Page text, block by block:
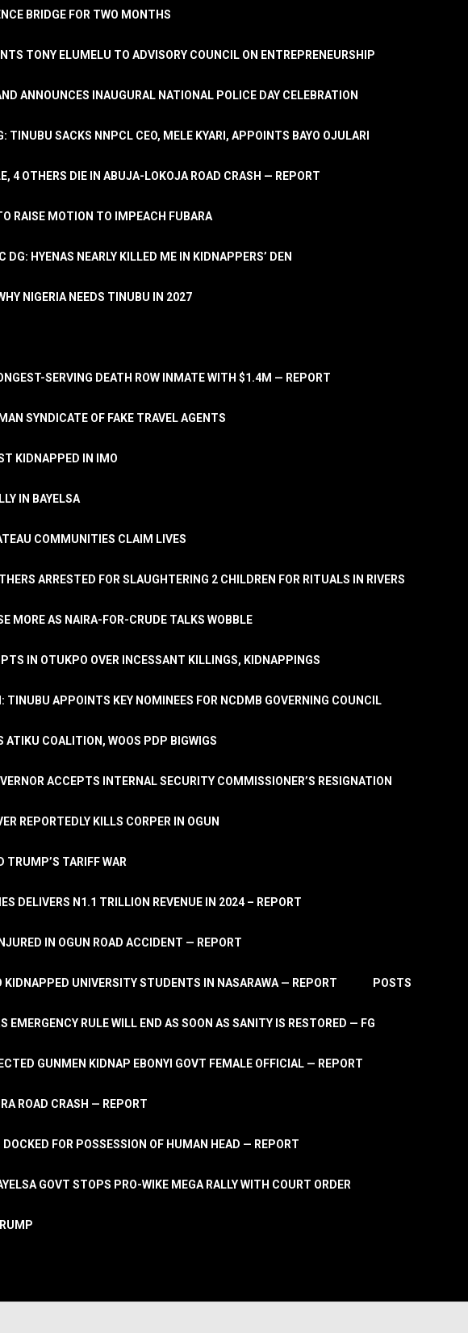
BRIDGE FOR TWO MONTHS
TONY ELUMELU TO ADVISORY COUNCIL ON ENTREPRENEURSHIP
ANNOUNCES INAUGURAL NATIONAL POLICE DAY CELEBRATION
TINUBU SACKS NNPCL CEO, MELE KYARI, APPOINTS BAYO OJULARI
4 OTHERS DIE IN ABUJA-LOKOJA ROAD CRASH — REPORT
RAISE MOTION TO IMPEACH FUBARA
DG: HYENAS NEARLY KILLED ME IN KIDNAPPERS’ DEN
NIGERIA NEEDS TINUBU IN 2027
SERVING DEATH ROW INMATE WITH $1.4M — REPORT
SYNDICATE OF FAKE TRAVEL AGENTS
KIDNAPPED IN IMO
IN BAYELSA
COMMUNITIES CLAIM LIVES
ARRESTED FOR SLAUGHTERING 2 CHILDREN FOR RITUALS IN RIVERS
MORE AS NAIRA-FOR-CRUDE TALKS WOBBLE
IN OTUKPO OVER INCESSANT KILLINGS, KIDNAPPINGS
TINUBU APPOINTS KEY NOMINEES FOR NCDMB GOVERNING COUNCIL
COALITION, WOOS PDP BIGWIGS
ACCEPTS INTERNAL SECURITY COMMISSIONER’S RESIGNATION
REPORTEDLY KILLS CORPER IN OGUN
TRUMP’S TARIFF WAR
DELIVERS N1.1 TRILLION REVENUE IN 2024 – REPORT
IN OGUN ROAD ACCIDENT — REPORT
KIDNAPPED UNIVERSITY STUDENTS IN NASARAWA — REPORT POSTS
EMERGENCY RULE WILL END AS SOON AS SANITY IS RESTORED — FG
GUNMEN KIDNAP EBONYI GOVT FEMALE OFFICIAL — REPORT
ROAD CRASH — REPORT
FOR POSSESSION OF HUMAN HEAD — REPORT
GOVT STOPS PRO-WIKE MEGA RALLY WITH COURT ORDER